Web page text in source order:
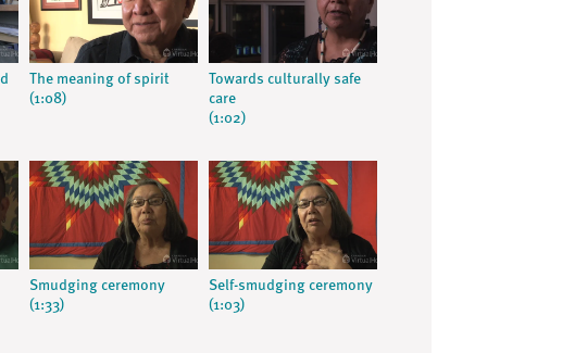
The meaning of spirit
(1:08)
Towards culturally safe
care
(1:02)
Smudging ceremony
(1:33)
Self-smudging ceremony
(1:03)